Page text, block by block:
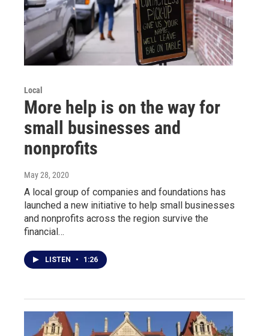
Local
More help is on the way for
small businesses and
nonprofits
May 28, 2020
A local group of companies and foundations has
launched a new initiative to help small businesses
and nonprofits across the region survive the
financial…
LISTEN • 1:26